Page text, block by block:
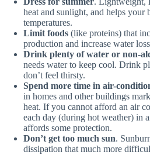
heat and sunlight, and helps your
temperatures.
Limit foods (like proteins) that
production and increase water
Drink plenty of water or non-
needs water to keep cool. Drink
don’t feel thirsty.
Spend more time in air-
in homes and other buildings
heat. If you cannot afford an air
each day (during hot weather) in
affords some protection.
Don’t get too much sun.
dissipation that much more